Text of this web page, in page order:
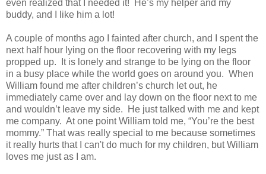
even realized that I needed it! He’s my helper and my
buddy, and I like him a lot!
A couple of months ago I fainted after church, and I spent the
next half hour lying on the floor recovering with my legs
propped up. It is lonely and strange to be lying on the floor
in a busy place while the world goes on around you. When
William found me after children’s church let out, he
immediately came over and lay down on the floor next to me
and wouldn’t leave my side. He just talked with me and kept
me company. At one point William told me, “You’re the best
mommy.” That was really special to me because sometimes
it really hurts that I can't do much for my children, but William
loves me just as I am.